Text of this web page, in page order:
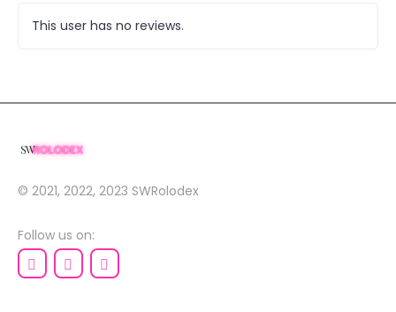
This user has no reviews.
© 2021, 2022, 2023 SWRolodex
Follow us on: